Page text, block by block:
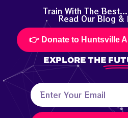
Train With The
Read Our Blog
👉 Donate to Huntsville
EXPLORE THE